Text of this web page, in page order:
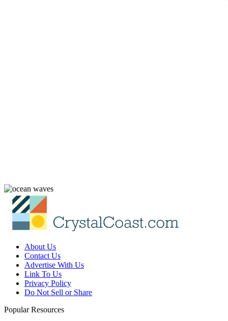
About Us
Contact Us
Advertise With Us
Link To Us
Privacy Policy
Do Not Sell or Share
Popular Resources